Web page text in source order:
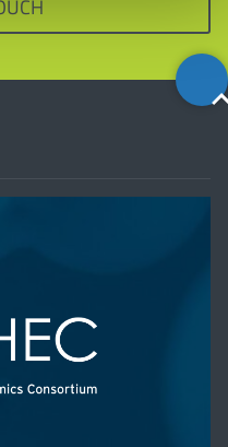
Back
to